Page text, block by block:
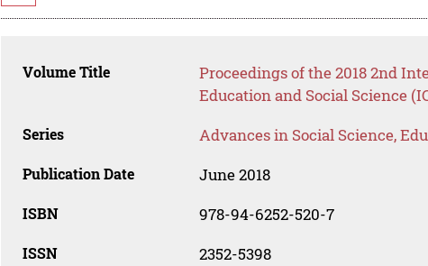
Volume Title
Proceedings of the 2018 2nd
Education and Social Science
Series Advances in Social Science,
Publication Date June 2018
ISBN 978-94-6252-520-7
ISSN 2352-5398